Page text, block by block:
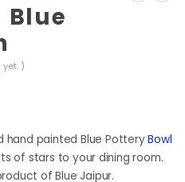
yet. )
hand painted Blue PotteryBowl
of stars to your dining room.
of Blue Jaipur.